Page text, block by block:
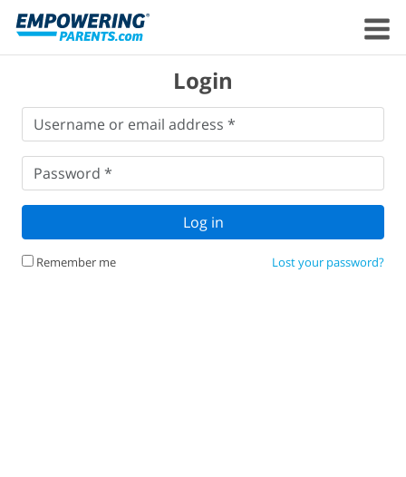
Login
Username
address
Username or email address *
Password
Password *
Log in
Remember me Lost your password?